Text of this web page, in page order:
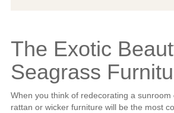
The Exotic
Seagrass
When you think of redecorating a sunroom
rattan or wicker furniture will be the most